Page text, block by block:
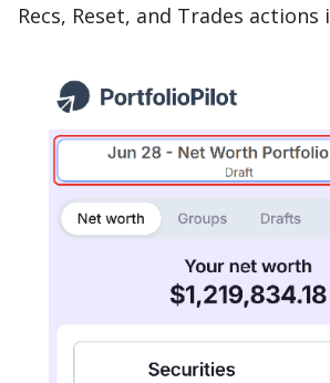
Recs, Reset, and Trades actions